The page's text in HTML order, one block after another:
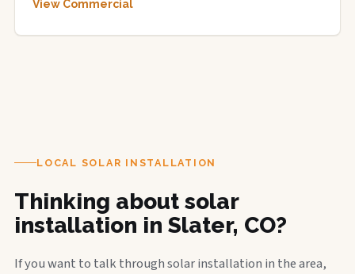
View Commercial
LOCAL SOLAR INSTALLATION
Thinking about solar
installation in Slater, CO?
If you want to talk through solar installation in the area,